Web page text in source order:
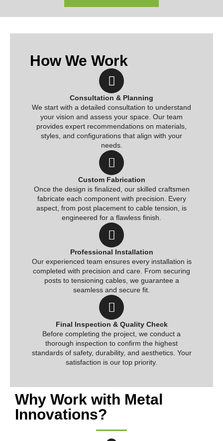
How We Work
Consultation & Planning
We start with a detailed consultation to understand
your vision and assess your space. Our team
provides expert recommendations on materials,
styles, and configurations that align with your
needs.
Custom Fabrication
Once the design is finalized, our skilled craftsmen
fabricate each component with precision. Every
aspect, from post placement to cable tension, is
engineered for a flawless finish.
Professional Installation
Our experienced team ensures every installation is
completed with precision and care. From securing
posts to tensioning cables, we guarantee a
seamless and secure fit.
Final Inspection & Quality Check
Before completing the project, we conduct a
thorough inspection to confirm the highest
standards of safety, durability, and aesthetics. Your
satisfaction is our top priority.
Why Work with Metal
Innovations?